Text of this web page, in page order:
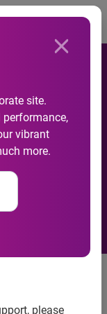
site.
vibrant
more.
please
with an
of 682
of Credit